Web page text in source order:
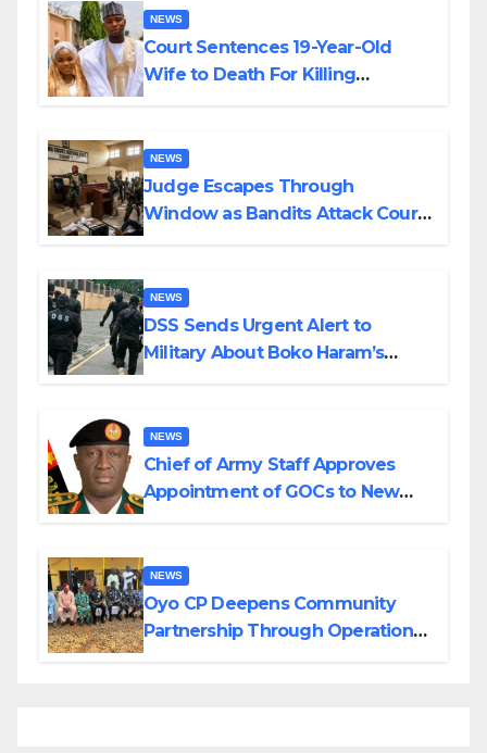
NEWS
Court Sentences 19-Year-Old
Wife to Death For Killing
NEWS
Judge Escapes Through
Window as Bandits Attack Court
NEWS
DSS Sends Urgent Alert to
Military About Boko Haram’s
NEWS
Chief of Army Staff Approves
Appointment of GOCs to New
NEWS
Oyo CP Deepens Community
Partnership Through Operational